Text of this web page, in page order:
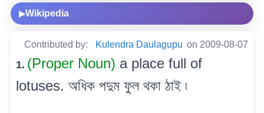
▶Wikipedia
Contributed by: Kulendra Daulagupu on 2009-08-07
1. (Proper Noun) a place full of
lotuses. অধিক পদুম ফুল থকা ঠাই ৷